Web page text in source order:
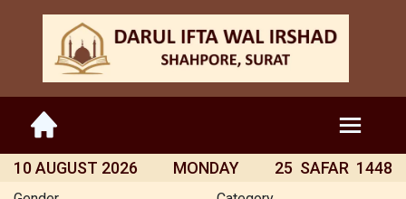
10 AUGUST 2026 MONDAY 25 SAFAR 1448